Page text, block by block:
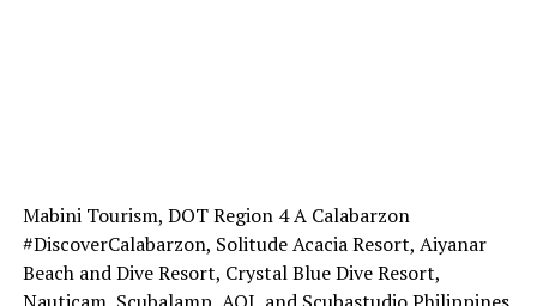
Mabini Tourism, DOT Region 4 A Calabarzon
#DiscoverCalabarzon, Solitude Acacia Resort, Aiyanar
Beach and Dive Resort, Crystal Blue Dive Resort,